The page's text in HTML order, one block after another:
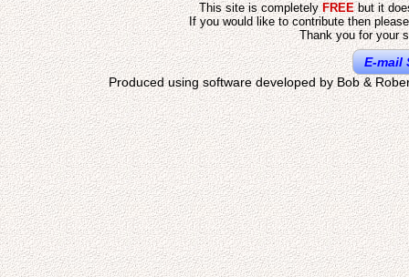
This site is completelyFREEbut it
If you would like to contribute then
Thank you for your
E-mail
Produced using software developed by Bob &